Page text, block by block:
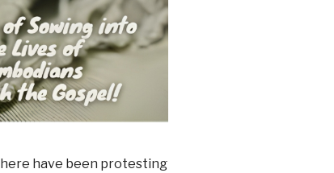
here have been protesting